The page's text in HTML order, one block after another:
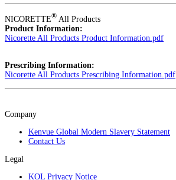
NICORETTE® All Products
Product Information:
Nicorette All Products Product Information.pdf
Prescribing Information:
Nicorette All Products Prescribing Information.pdf
Company
Kenvue Global Modern Slavery Statement
Contact Us
Legal
KOL Privacy Notice